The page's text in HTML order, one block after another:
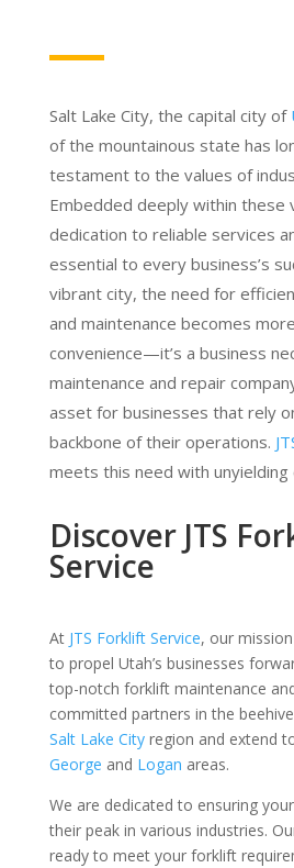
Salt Lake City, the capital city of
of the mountainous state has
testament to the values of
Embedded deeply within these
dedication to reliable services
essential to every business’s
vibrant city, the need for
and maintenance becomes
convenience—it’s a business
maintenance and repair
asset for businesses that rely
backbone of their operations.
meets this need with unyielding
Discover JTS
Service
At JTS Forklift Service, our
to propel Utah’s businesses
top-notch forklift maintenance
committed partners in the
Salt Lake Cityregion and extend
George and Logan areas.
We are dedicated to ensuring
their peak in various industries.
ready to meet your forklift